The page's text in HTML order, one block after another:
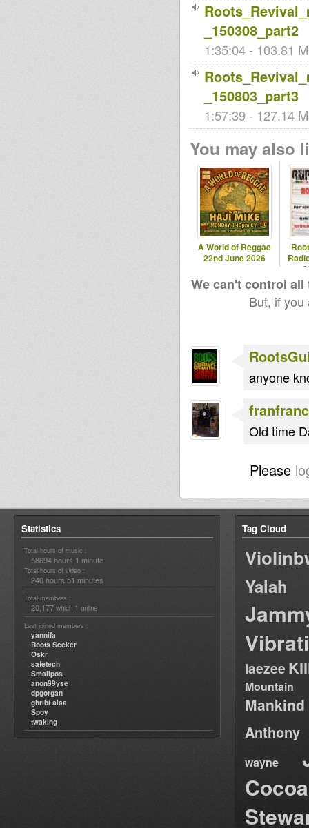
_150308_part2
1:35:04 - 103.81
_150803_part3
1:57:39 - 127.14
You may also
A World of Reggae
22nd June 2026
We can't control
But, if
anyone
Old time
Please
Statistics
Total hours of music :
58694 hours 1 minute
Total hours of video :
240 hours 51 minutes
Total members :
20,177 which 1 online
Last joined members :
yannifa
Roots Seeker
Oskr
safetech
Smallpos
anon99yse
dpgorgan
ghribi alaa
Spoy
twaking
Tag Cloud
Yalah
laezee
Mountain
Anthony
wayne